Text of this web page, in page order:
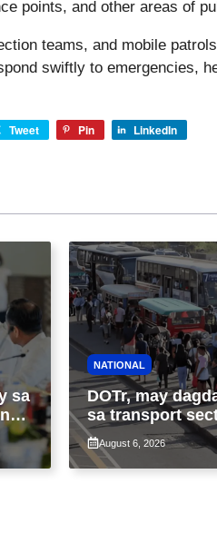
points, and other areas of
teams, and mobile
swiftly to emergencies,
Tweet Pin LinkedIn
sa
NATIONAL
DOTr, may
sa transport
ng patuloy na
ng taas-pasahe
August 6, 2026